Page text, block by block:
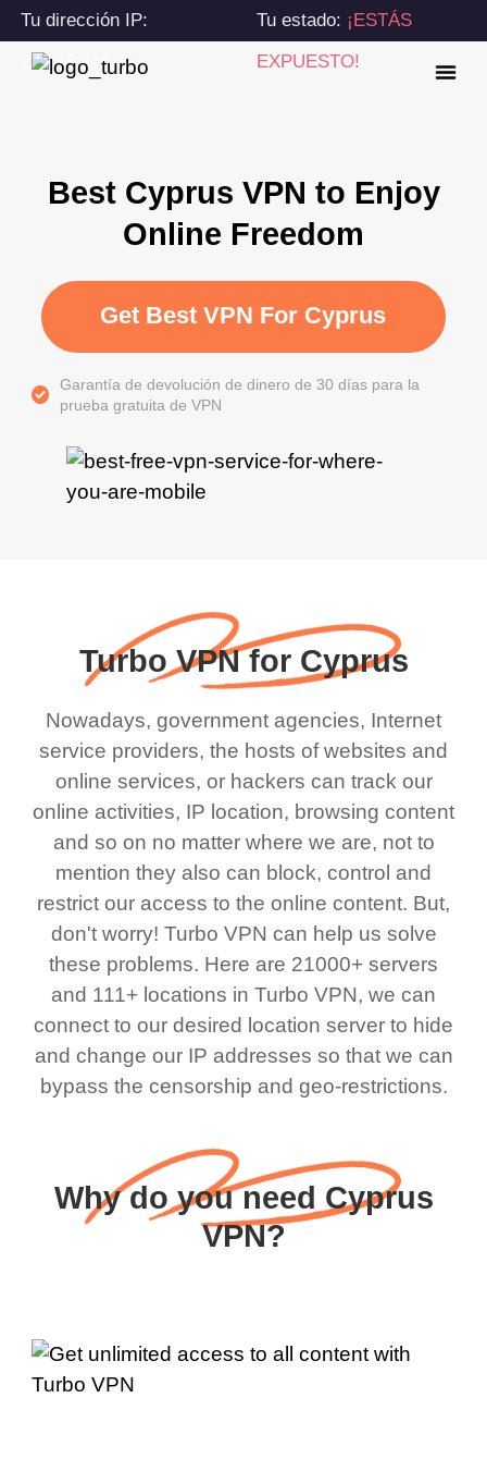
Tu dirección IP:
216.73.216.41
Tu estado: ¡ESTÁS
EXPUESTO!
Best Cyprus VPN to Enjoy
Online Freedom
Get Best VPN For Cyprus
Garantía de devolución de dinero de 30 días para la
prueba gratuita de VPN
Turbo VPN for Cyprus
Nowadays, government agencies, Internet
service providers, the hosts of websites and
online services, or hackers can track our
online activities, IP location, browsing content
and so on no matter where we are, not to
mention they also can block, control and
restrict our access to the online content. But,
don't worry! Turbo VPN can help us solve
these problems. Here are 21000+ servers
and 111+ locations in Turbo VPN, we can
connect to our desired location server to hide
and change our IP addresses so that we can
bypass the censorship and geo-restrictions.
Why do you need Cyprus
VPN?